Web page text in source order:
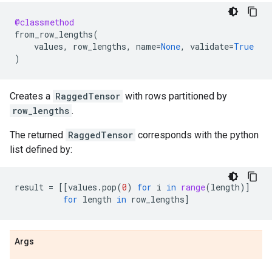
@classmethod
from_row_lengths(
values, row_lengths, name=None, validate=True
)
Creates a RaggedTensor with rows partitioned by
row_lengths .
The returned RaggedTensor corresponds with the python
list defined by:
result = [[values .pop(0) for i in range(length)]
for length in row_lengths]
Args